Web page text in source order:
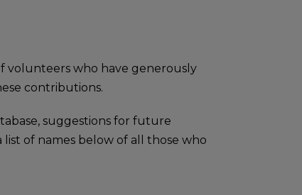
volunteers who have generously
contributions.
suggestions for future
of names below of all those who